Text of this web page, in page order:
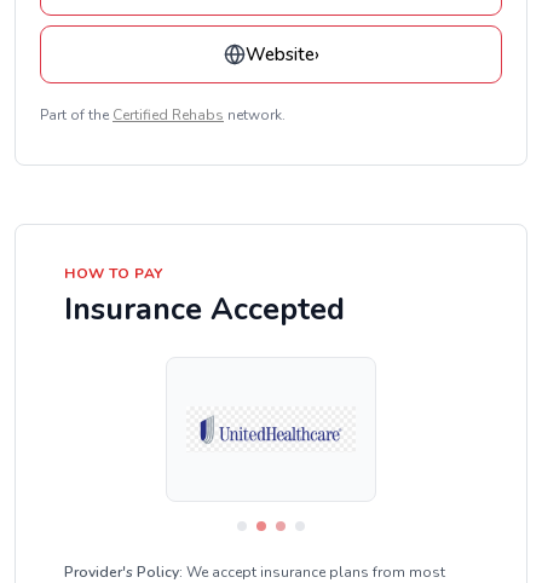
Website›
Part of the Certified Rehabs network.
HOW TO PAY
Insurance Accepted
Provider's Policy: We accept insurance plans from most